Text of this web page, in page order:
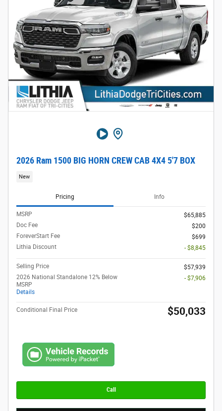
2026 Ram 1500 BIG HORN CREW CAB 4X4 5'7 BOX
New
Pricing Info
MSRP
$65,885
Doc Fee
$200
ForeverStart Fee
$699
Lithia Discount
- $8,845
Selling Price
$57,939
2026 National Standalone 12% Below
MSRP
Details
- $7,906
Conditional Final Price $50,033
Call